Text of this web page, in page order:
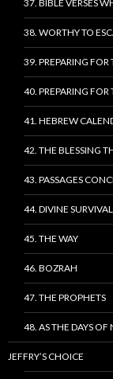
37. BIBLE VERSES
38. WORTHY TO
39. PREPARING FOR
40. PREPARING FOR
41. HEBREW
42. THE BLESSING
43. PASSAGES
44. DIVINE
45. THE WAY
46. BOZRAH
47. THE PROPHETS
48. AS THE DAYS OF
JEFFRY’S CHOICE